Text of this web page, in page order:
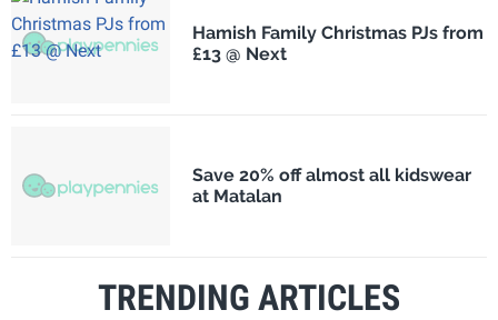
Hamish Family Christmas PJs from
£13 @ Next
Save 20% off almost all kidswear
at Matalan
TRENDING ARTICLES